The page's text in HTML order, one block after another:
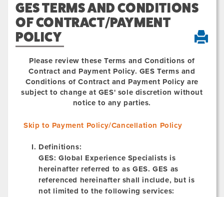
GES TERMS AND CONDITIONS
OF CONTRACT/PAYMENT
POLICY
Please review these Terms and Conditions of
Contract and Payment Policy. GES Terms and
Conditions of Contract and Payment Policy are
subject to change at GES' sole discretion without
notice to any parties.
Skip to Payment Policy/Cancellation Policy
Definitions:
GES: Global Experience Specialists is
hereinafter referred to as GES. GES as
referenced hereinafter shall include, but is
not limited to the following services: